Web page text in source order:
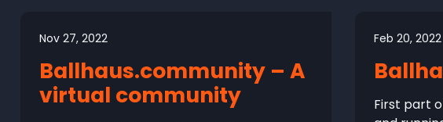
Nov 27, 2022
Ballhaus.community – A
virtual community
Feb 20, 2022
First part